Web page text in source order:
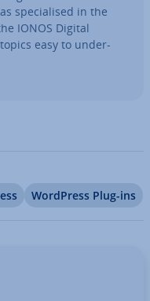
spe­cial­ised in the
IONOS Digital
easy to un­der­
WordPress Plug-ins